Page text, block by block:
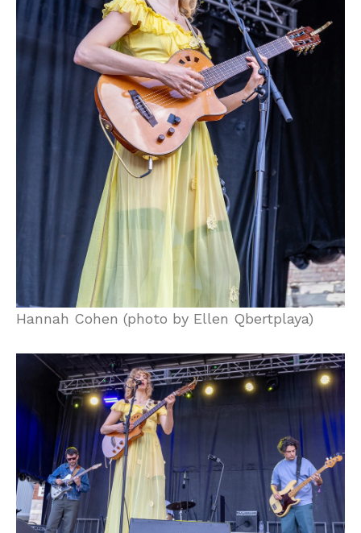
Hannah Cohen (photo by Ellen Qbertplaya)